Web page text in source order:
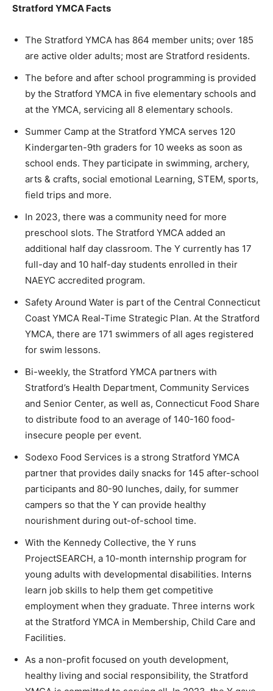
Stratford YMCA Facts
The Stratford YMCA has 864 member units; over 185
are active older adults; most are Stratford residents.
The before and after school programming is provided
by the Stratford YMCA in five elementary schools and
at the YMCA, servicing all 8 elementary schools.
Summer Camp at the Stratford YMCA serves 120
Kindergarten-9th graders for 10 weeks as soon as
school ends. They participate in swimming, archery,
arts & crafts, social emotional Learning, STEM, sports,
field trips and more.
In 2023, there was a community need for more
preschool slots. The Stratford YMCA added an
additional half day classroom. The Y currently has 17
full-day and 10 half-day students enrolled in their
NAEYC accredited program.
Safety Around Water is part of the Central Connecticut
Coast YMCA Real-Time Strategic Plan. At the Stratford
YMCA, there are 171 swimmers of all ages registered
for swim lessons.
Bi-weekly, the Stratford YMCA partners with
Stratford’s Health Department, Community Services
and Senior Center, as well as, Connecticut Food Share
to distribute food to an average of 140-160 food-
insecure people per event.
Sodexo Food Services is a strong Stratford YMCA
partner that provides daily snacks for 145 after-school
participants and 80-90 lunches, daily, for summer
campers so that the Y can provide healthy
nourishment during out-of-school time.
With the Kennedy Collective, the Y runs
ProjectSEARCH, a 10-month internship program for
young adults with developmental disabilities. Interns
learn job skills to help them get competitive
employment when they graduate. Three interns work
at the Stratford YMCA in Membership, Child Care and
Facilities.
As a non-profit focused on youth development,
healthy living and social responsibility, the Stratford